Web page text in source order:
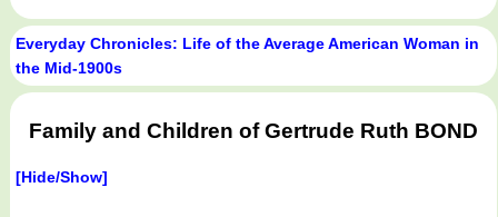
Everyday Chronicles: Life of the Average American Woman in
the Mid-1900s
Family and Children of Gertrude Ruth BOND
[Hide/Show]